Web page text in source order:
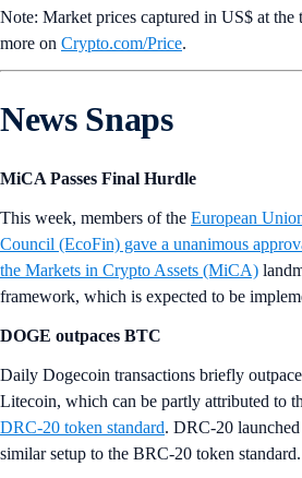
Note: Market prices captured in US$ at
more on Crypto‌.com/Price.
News Snaps
MiCA Passes Final Hurdle
This week, members of the European
Council (EcoFin) gave a unanimous
the Markets in Crypto Assets (MiCA)
framework, which is expected to be
DOGE outpaces BTC
Daily Dogecoin transactions briefly
Litecoin, which can be partly attributed to
DRC-20 token standard. DRC-20
similar setup to the BRC-20 token standard.